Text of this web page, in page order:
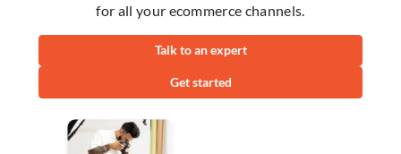
for all your ecommerce channels.
Talk to an expert
Get started